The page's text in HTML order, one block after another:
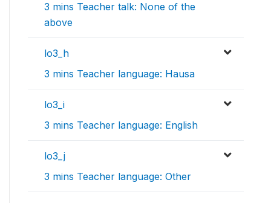
3 mins Teacher talk: None of the
above
lo3_h
3 mins Teacher language: Hausa
lo3_i
3 mins Teacher language: English
lo3_j
3 mins Teacher language: Other